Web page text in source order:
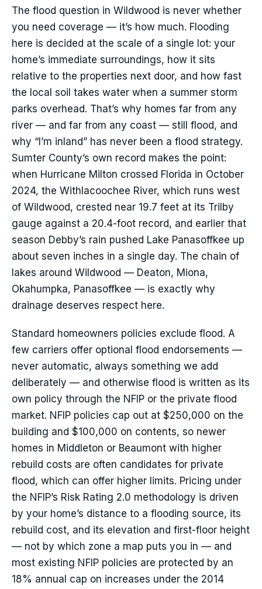
The flood question in Wildwood is never whether
you need coverage — it’s how much. Flooding
here is decided at the scale of a single lot: your
home’s immediate surroundings, how it sits
relative to the properties next door, and how fast
the local soil takes water when a summer storm
parks overhead. That’s why homes far from any
river — and far from any coast — still flood, and
why “I’m inland” has never been a flood strategy.
Sumter County’s own record makes the point:
when Hurricane Milton crossed Florida in October
2024, the Withlacoochee River, which runs west
of Wildwood, crested near 19.7 feet at its Trilby
gauge against a 20.4-foot record, and earlier that
season Debby’s rain pushed Lake Panasoffkee up
about seven inches in a single day. The chain of
lakes around Wildwood — Deaton, Miona,
Okahumpka, Panasoffkee — is exactly why
drainage deserves respect here.
Standard homeowners policies exclude flood. A
few carriers offer optional flood endorsements —
never automatic, always something we add
deliberately — and otherwise flood is written as its
own policy through the NFIP or the private flood
market. NFIP policies cap out at $250,000 on the
building and $100,000 on contents, so newer
homes in Middleton or Beaumont with higher
rebuild costs are often candidates for private
flood, which can offer higher limits. Pricing under
the NFIP’s Risk Rating 2.0 methodology is driven
by your home’s distance to a flooding source, its
rebuild cost, and its elevation and first-floor height
— not by which zone a map puts you in — and
most existing NFIP policies are protected by an
18% annual cap on increases under the 2014